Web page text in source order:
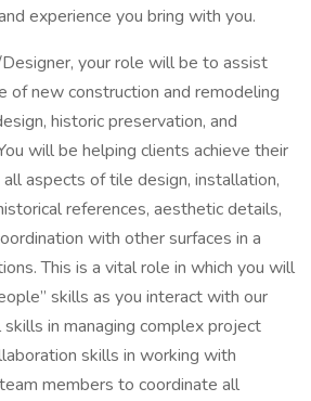
experience you bring with you.
your role will be to assist
of new construction and remodeling
historic preservation, and
will be helping clients achieve their
aspects of tile design, installation,
references, aesthetic details,
with other surfaces in a
This is a vital role in which you will
skills as you interact with our
in managing complex project
skills in working with
members to coordinate all